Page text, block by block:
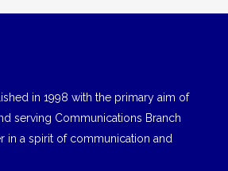
in 1998 with the primary aim of
serving Communications Branch
in a spirit of communication and